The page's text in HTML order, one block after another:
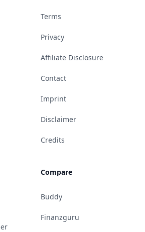
Terms
Privacy
Affiliate Disclosure
Contact
Imprint
Disclaimer
Credits
Compare
Buddy
Finanzguru